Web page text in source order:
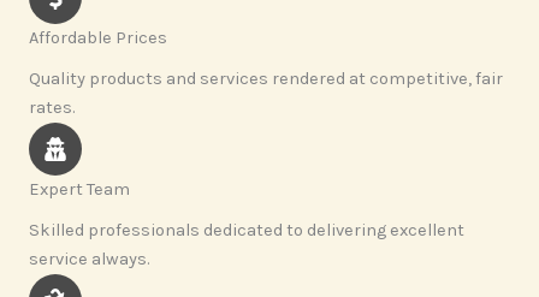
Affordable Prices
Quality products and services rendered at competitive, fair
rates.
Expert Team
Skilled professionals dedicated to delivering excellent
service always.